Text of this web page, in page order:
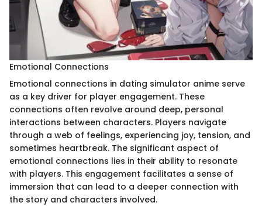
Emotional Connections
Emotional connections in dating simulator anime serve
as a key driver for player engagement. These
connections often revolve around deep, personal
interactions between characters. Players navigate
through a web of feelings, experiencing joy, tension, and
sometimes heartbreak. The significant aspect of
emotional connections lies in their ability to resonate
with players. This engagement facilitates a sense of
immersion that can lead to a deeper connection with
the story and characters involved.